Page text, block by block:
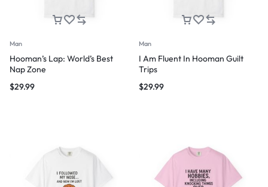
Man
Hooman’s Lap: World’s Best
Nap Zone
$29.99
Man
I Am Fluent In Hooman Guilt
Trips
$29.99